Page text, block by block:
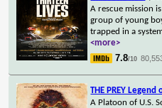
A rescue mission
group of young
trapped in a
<more>
7.8/10
THE PREY Legend
A Platoon of U.S.